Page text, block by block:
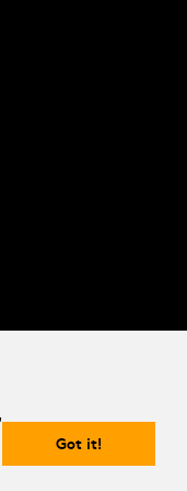
Got it!